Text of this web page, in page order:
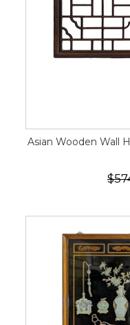
Asian Wooden Wall